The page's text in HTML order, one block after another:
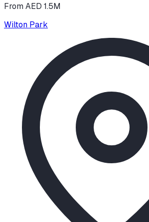
From AED 1.5M
Wilton Park